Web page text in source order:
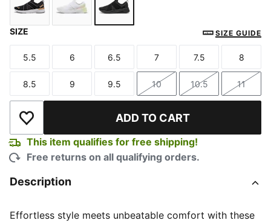
PUMA Black-PUMA White-PUMA Gold
PUMA White-Apple Spritz-Pearl Pink-Pure
PUMA Black-PUMA Black
SIZE SIZE GUIDE
Size
5.5
Size
6
Size
6.5
Size
7
Size
7.5
Size
8
Size
8.5
Size
9
Size
9.5
Size
10
Size
10.5
Size
11
Add to Wishlist ADD TO CART
This item qualifies for free shipping!
Free returns on all qualifying orders.
Description
Effortless style meets unbeatable comfort with these